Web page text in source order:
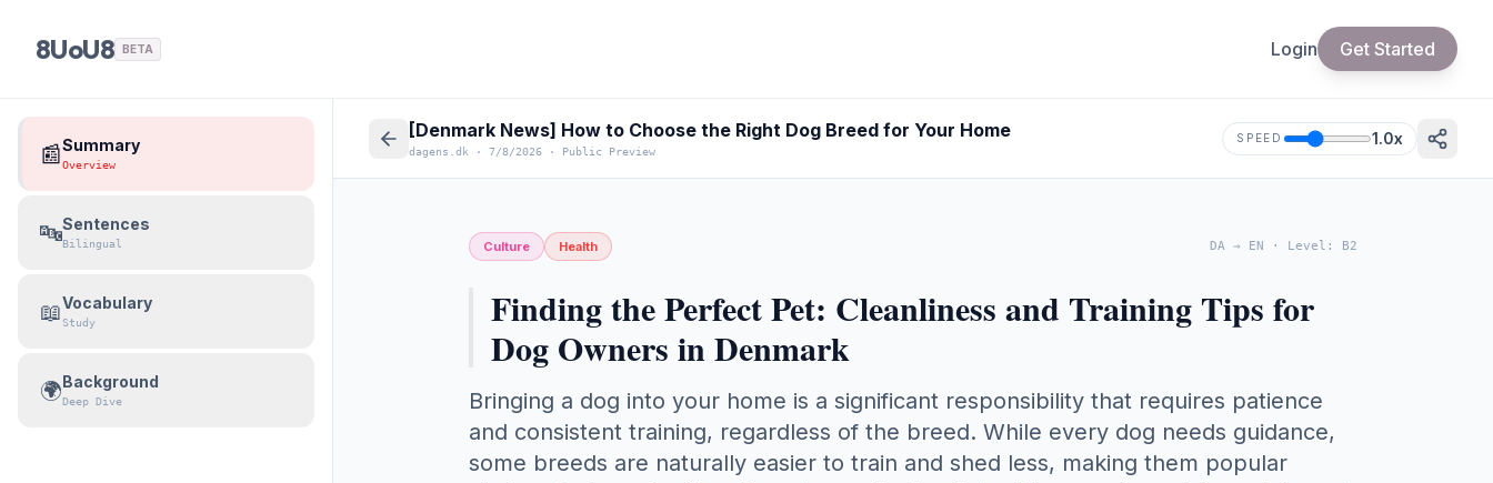
8UoU8 BETA Login Get Started
📰Summary
Overview
🔤Sentences
Bilingual
📖Vocabulary
Study
🌍Background
Deep Dive
[Denmark News] How to Choose the Right Dog Breed for Your Home
dagens.dk · 7/8/2026 · Public Preview
SPEED 1.0x
Culture Health DA → EN · Level : B2
Finding the Perfect Pet: Cleanliness and Training Tips for
Dog Owners in Denmark
Bringing a dog into your home is a significant responsibility that requires patience
and consistent training, regardless of the breed. While every dog needs guidance,
some breeds are naturally easier to train and shed less, making them popular